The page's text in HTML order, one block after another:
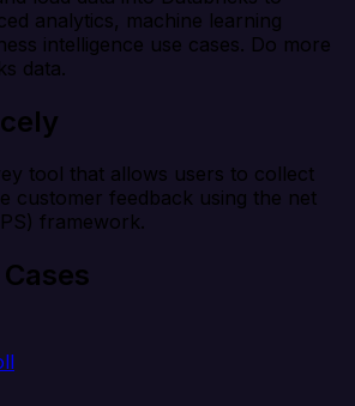
analytics, machine learning
intelligence use cases. Do more
data.
tool that allows users to collect
customer feedback using the net
framework.